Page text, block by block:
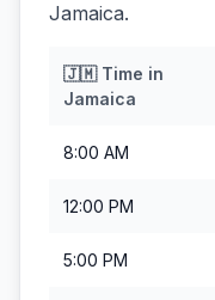
Jamaica.
🇯🇲Time in
Jamaica
8:00 AM
12:00 PM
5:00 PM